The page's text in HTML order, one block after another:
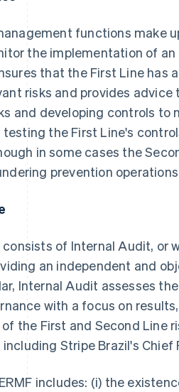
functions make
the implementation of
that the First Line has
risks and provides advice
and developing controls to
testing the First Line's
in some cases the
prevention operations
of Internal Audit, or
an independent and
Internal Audit assesses
with a focus on
the First and Second Line
Stripe Brazil's
includes: (i) the